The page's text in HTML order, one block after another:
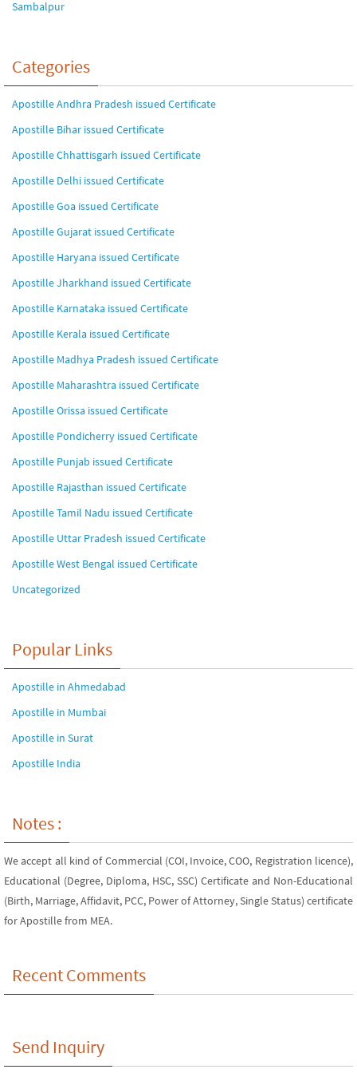
Sambalpur
Categories
Apostille Andhra Pradesh issued Certificate
Apostille Bihar issued Certificate
Apostille Chhattisgarh issued Certificate
Apostille Delhi issued Certificate
Apostille Goa issued Certificate
Apostille Gujarat issued Certificate
Apostille Haryana issued Certificate
Apostille Jharkhand issued Certificate
Apostille Karnataka issued Certificate
Apostille Kerala issued Certificate
Apostille Madhya Pradesh issued Certificate
Apostille Maharashtra issued Certificate
Apostille Orissa issued Certificate
Apostille Pondicherry issued Certificate
Apostille Punjab issued Certificate
Apostille Rajasthan issued Certificate
Apostille Tamil Nadu issued Certificate
Apostille Uttar Pradesh issued Certificate
Apostille West Bengal issued Certificate
Uncategorized
Popular Links
Apostille in Ahmedabad
Apostille in Mumbai
Apostille in Surat
Apostille India
Notes :
We accept all kind of Commercial (COI, Invoice, COO, Registration licence),
Educational (Degree, Diploma, HSC, SSC) Certificate and Non-Educational
(Birth, Marriage, Affidavit, PCC, Power of Attorney, Single Status) certificate
for Apostille from MEA.
Recent Comments
Send Inquiry